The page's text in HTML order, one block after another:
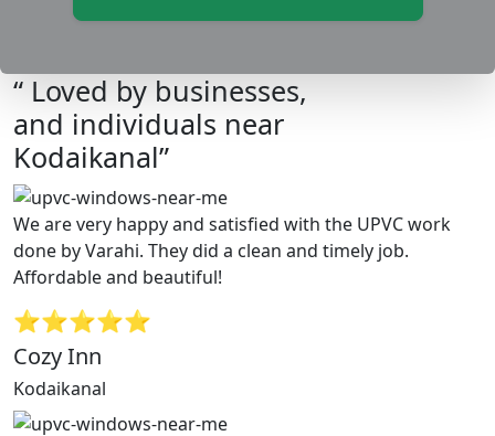
“ Loved by businesses,
and individuals near
Kodaikanal”
We are very happy and satisfied with the UPVC work
done by Varahi. They did a clean and timely job.
Affordable and beautiful!
⭐⭐⭐⭐⭐
Cozy Inn
Kodaikanal